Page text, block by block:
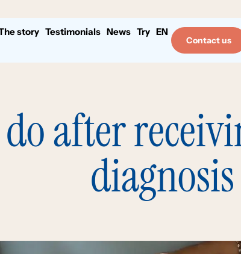
story Testimonials News Try EN
Contact us
after
diagnosis